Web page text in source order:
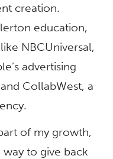
creation.
education,
NBCUniversal,
advertising
CollabWest, a
of my growth,
to give back